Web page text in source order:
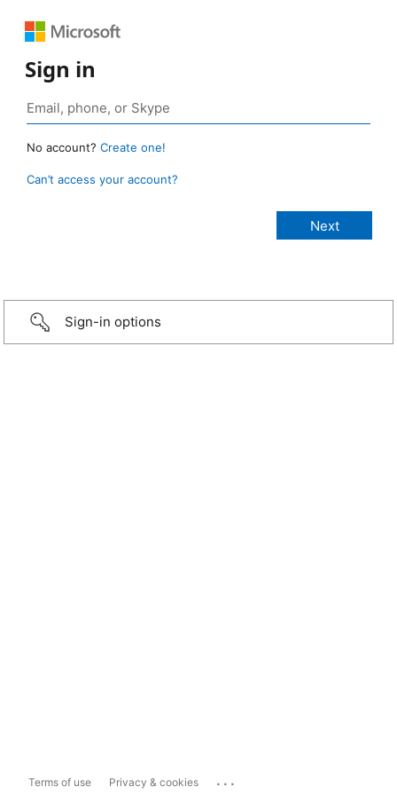
Sign in
No account? Create one!
Can’t access your account?
Sign-in options
Terms of use Privacy & cookies ...